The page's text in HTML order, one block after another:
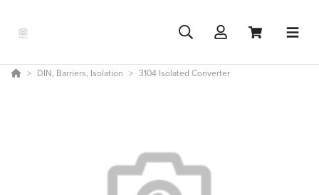
DIN, Barriers, Isolation 3104 Isolated Converter